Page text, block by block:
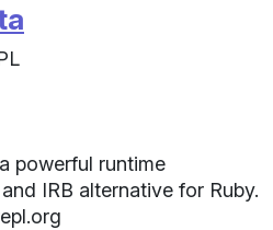
powerful runtime
IRB alternative for Ruby.